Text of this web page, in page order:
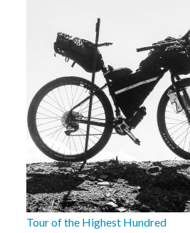
Tour of the Highest Hundred